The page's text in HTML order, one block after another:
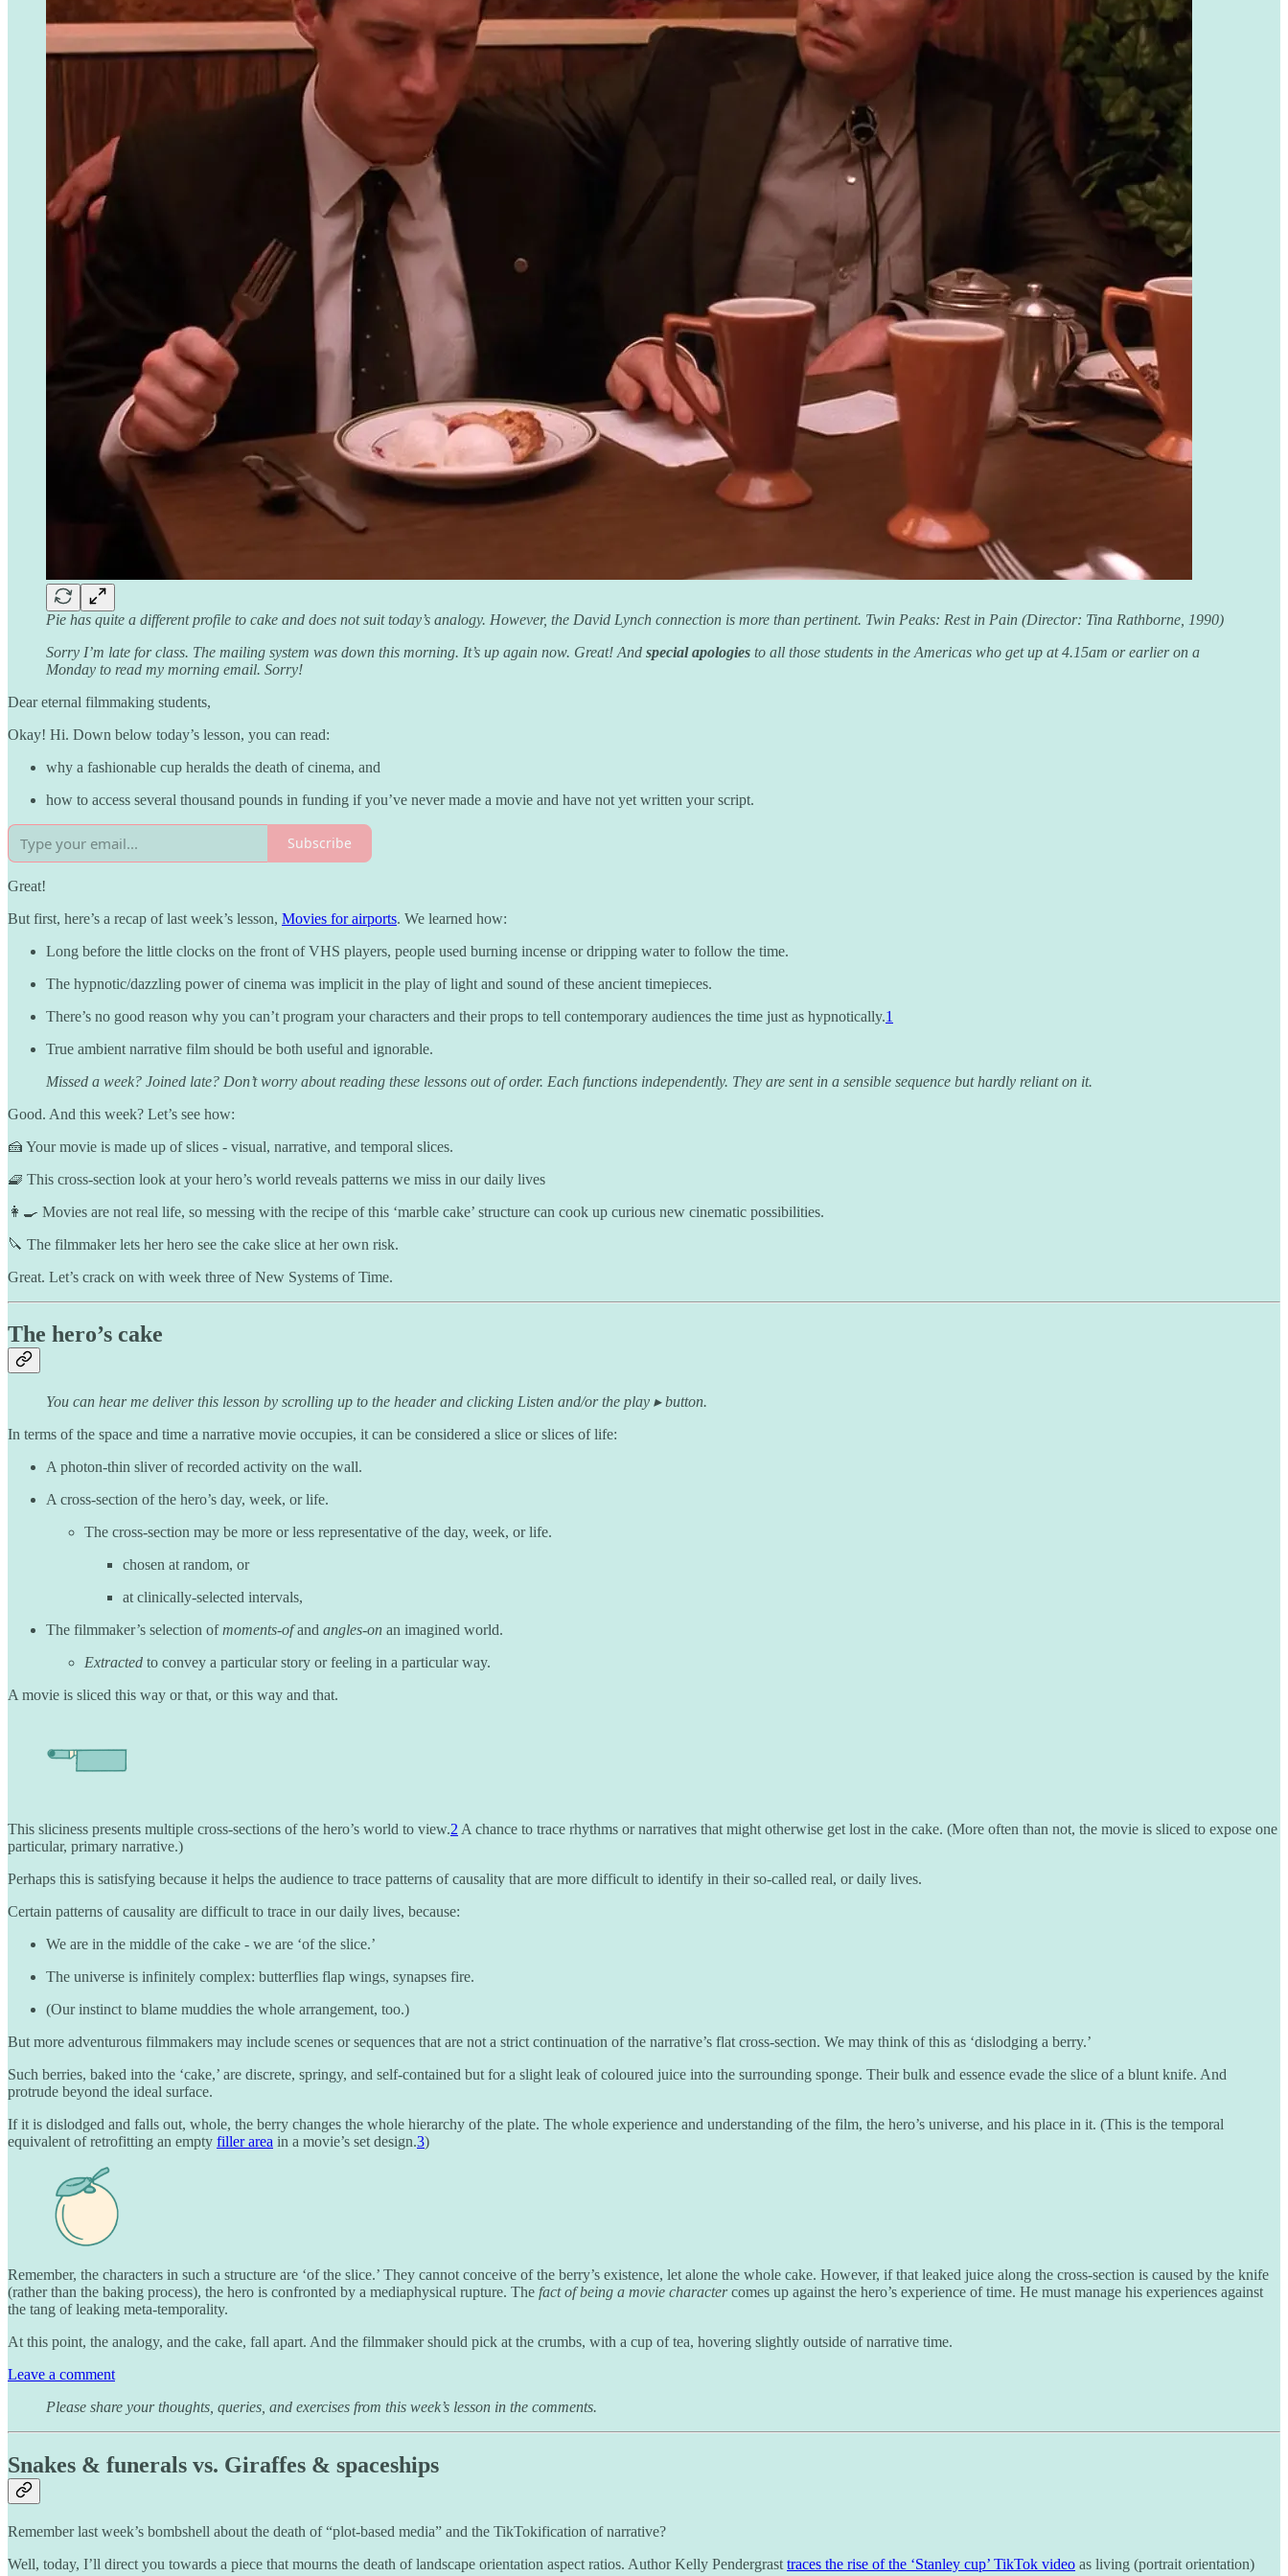
Pie has quite a different profile to cake and does not suit today’s analogy. However, the David Lynch connection is more than pertinent. Twin Peaks: Rest in Pain (Director: Tina Rathborne, 1990)
Sorry I’m late for class. The mailing system was down this morning. It’s up again now. Great! And special apologies to all those students in the Americas who get up at 4.15am or earlier on a
Monday to read my morning email. Sorry!
Dear eternal filmmaking students,
Okay! Hi. Down below today’s lesson, you can read:
why a fashionable cup heralds the death of cinema, and
how to access several thousand pounds in funding if you’ve never made a movie and have not yet written your script.
Subscribe
Great!
But first, here’s a recap of last week’s lesson, Movies for airports. We learned how:
Long before the little clocks on the front of VHS players, people used burning incense or dripping water to follow the time.
The hypnotic/dazzling power of cinema was implicit in the play of light and sound of these ancient timepieces.
There’s no good reason why you can’t program your characters and their props to tell contemporary audiences the time just as hypnotically.1
True ambient narrative film should be both useful and ignorable.
Missed a week? Joined late? Don’t worry about reading these lessons out of order. Each functions independently. They are sent in a sensible sequence but hardly reliant on it.
Good. And this week? Let’s see how:
🍰 Your movie is made up of slices - visual, narrative, and temporal slices.
🧇 This cross-section look at your hero’s world reveals patterns we miss in our daily lives
👩‍🍳 Movies are not real life, so messing with the recipe of this ‘marble cake’ structure can cook up curious new cinematic possibilities.
🔪 The filmmaker lets her hero see the cake slice at her own risk.
Great. Let’s crack on with week three of New Systems of Time.
The hero’s cake
You can hear me deliver this lesson by scrolling up to the header and clicking Listen and/or the play ▸ button.
In terms of the space and time a narrative movie occupies, it can be considered a slice or slices of life:
A photon-thin sliver of recorded activity on the wall.
A cross-section of the hero’s day, week, or life.
The cross-section may be more or less representative of the day, week, or life.
chosen at random, or
at clinically-selected intervals,
The filmmaker’s selection ofmoments-ofand angles-on an imagined world.
Extracted to convey a particular story or feeling in a particular way.
A movie is sliced this way or that, or this way and that.
This sliciness presents multiple cross-sections of the hero’s world to view.2 A chance to trace rhythms or narratives that might otherwise get lost in the cake. (More often than not, the movie is sliced to expose one
particular, primary narrative.)
Perhaps this is satisfying because it helps the audience to trace patterns of causality that are more difficult to identify in their so-called real, or daily lives.
Certain patterns of causality are difficult to trace in our daily lives, because:
We are in the middle of the cake - we are ‘of the slice.’
The universe is infinitely complex: butterflies flap wings, synapses fire.
(Our instinct to blame muddies the whole arrangement, too.)
But more adventurous filmmakers may include scenes or sequences that are not a strict continuation of the narrative’s flat cross-section. We may think of this as ‘dislodging a berry.’
Such berries, baked into the ‘cake,’ are discrete, springy, and self-contained but for a slight leak of coloured juice into the surrounding sponge. Their bulk and essence evade the slice of a blunt knife. And
protrude beyond the ideal surface.
If it is dislodged and falls out, whole, the berry changes the whole hierarchy of the plate. The whole experience and understanding of the film, the hero’s universe, and his place in it. (This is the temporal
equivalent of retrofitting an empty filler area in a movie’s set design.3)
Remember, the characters in such a structure are ‘of the slice.’ They cannot conceive of the berry’s existence, let alone the whole cake. However, if that leaked juice along the cross-section is caused by the knife
(rather than the baking process), the hero is confronted by a mediaphysical rupture. The fact of being a movie charactercomes up against the hero’s experience of time. He must manage his experiences against
the tang of leaking meta-temporality.
At this point, the analogy, and the cake, fall apart. And the filmmaker should pick at the crumbs, with a cup of tea, hovering slightly outside of narrative time.
Leave a comment
Please share your thoughts, queries, and exercises from this week’s lesson in the comments.
Snakes & funerals vs. Giraffes & spaceships
Remember last week’s bombshell about the death of “plot-based media” and the TikTokification of narrative?
Well, today, I’ll direct you towards a piece that mourns the death of landscape orientation aspect ratios. Author Kelly Pendergrast traces the rise of the ‘Stanley cup’ TikTok video as living (portrait orientation)